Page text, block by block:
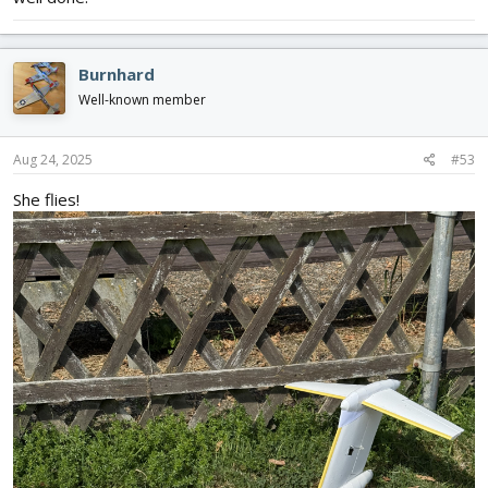
Burnhard
Well-known member
Aug 24, 2025 #53
She flies!